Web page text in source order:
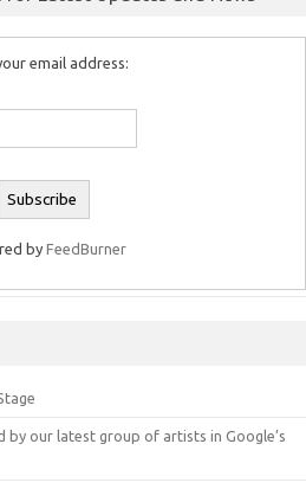
email address:
by FeedBurner
by our latest group of artists in Google’s